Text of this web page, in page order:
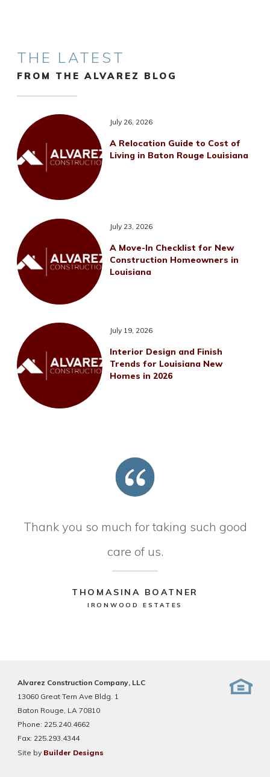
THE LATEST
FROM THE ALVAREZ BLOG
July 26, 2026
A Relocation Guide to Cost of
Living in Baton Rouge Louisiana
July 23, 2026
A Move-In Checklist for New
Construction Homeowners in
Louisiana
July 19, 2026
Interior Design and Finish
Trends for Louisiana New
Homes in 2026
Thank you so much for taking such good
care of us.
THOMASINA BOATNER
IRONWOOD ESTATES
Alvarez Construction Company, LLC
13060 Great Tern Ave Bldg. 1
Baton Rouge, LA 70810
Phone: 225.240.4662
Fax: 225.293.4344
Site by Builder Designs